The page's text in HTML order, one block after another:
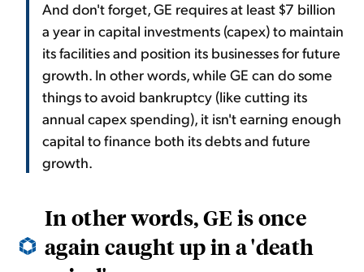
And don't forget, GE requires at least $7 billion
a year in capital investments (capex) to maintain
its facilities and position its businesses for future
growth. In other words, while GE can do some
things to avoid bankruptcy (like cutting its
annual capex spending), it isn't earning enough
capital to finance both its debts and future
growth.
In other words, GE is once
again caught up in a 'death